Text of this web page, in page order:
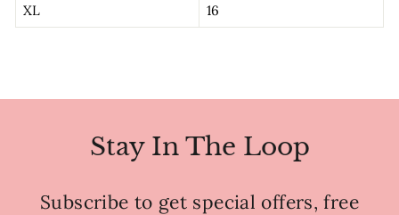
XL
16
Stay In The Loop
Subscribe to get special offers, free